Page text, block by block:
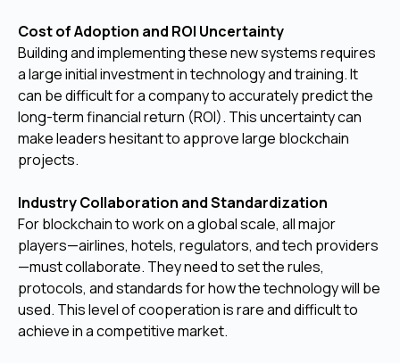
Cost of Adoption and ROI Uncertainty
Building and implementing these new systems requires
a large initial investment in technology and training. It
can be difficult for a company to accurately predict the
long-term financial return (ROI). This uncertainty can
make leaders hesitant to approve large blockchain
projects.
Industry Collaboration and Standardization
For blockchain to work on a global scale, all major
players—airlines, hotels, regulators, and tech providers
—must collaborate. They need to set the rules,
protocols, and standards for how the technology will be
used. This level of cooperation is rare and difficult to
achieve in a competitive market.